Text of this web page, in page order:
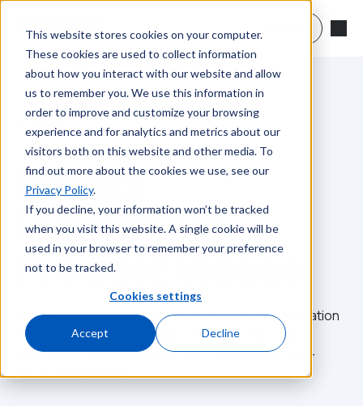
This website stores cookies on your computer.
These cookies are used to collect information
about how you interact with our website and allow
us to remember you. We use this information in
order to improve and customize your browsing
experience and for analytics and metrics about our
visitors both on this website and other media. To
find out more about the cookies we use, see our
Privacy Policy.
If you decline, your information won’t be tracked
when you visit this website. A single cookie will be
used in your browser to remember your preference
not to be tracked.
Cookies settings
Accept Decline
Skip to main content
Videos
Brooks
Instrument
Product Videos
Explore a curated collection of product and application
videos designed to help you understand Brooks
Instrument technology and how it performs in real-
world environments.